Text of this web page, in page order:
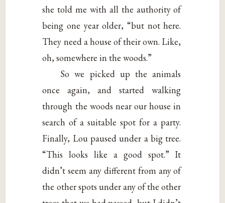
she told me with all the authority of
being one year older, “but not here.
They need a house of their own. Like,
oh, somewhere in the woods.”
So we picked up the animals
once again, and started walking
through the woods near our house in
search of a suitable spot for a party.
Finally, Lou paused under a big tree.
“This looks like a good spot.” It
didn’t seem any different from any of
the other spots under any of the other